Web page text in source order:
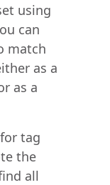
using
can
match
as a
as a
tag
the
all